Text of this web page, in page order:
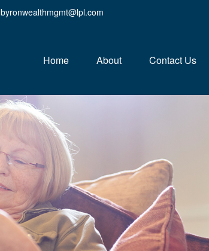
byronwealthmgmt@lpl.com
Home About Contact Us